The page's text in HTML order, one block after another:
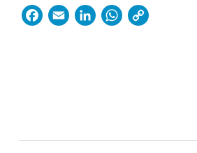
Facebook
EmailLinkedInWhatsApp
Copy